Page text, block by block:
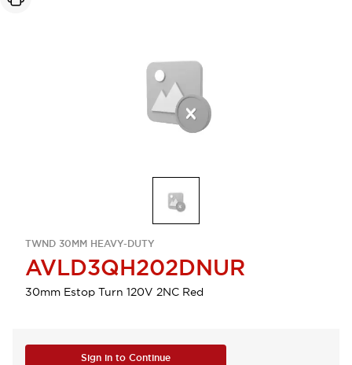
TWND 30MM HEAVY-DUTY
AVLD3QH202DNUR
30mm Estop Turn 120V 2NC Red
Sign in to Continue